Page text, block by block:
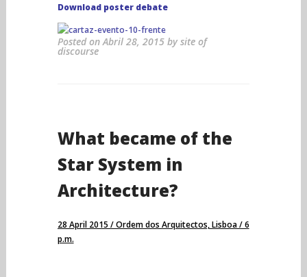
Download poster debate
Posted on Abril 28, 2015bysite of
discourse
What became of the
Star System in
Architecture?
28 April 2015 / Ordem dos Arquitectos, Lisboa / 6
p.m.